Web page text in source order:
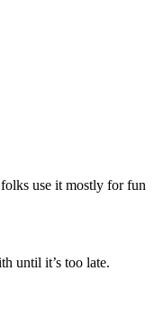
use it mostly for fun
until it’s too late.